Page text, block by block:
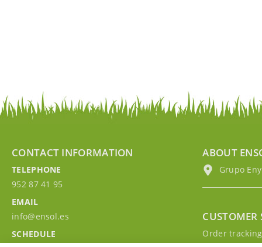
CONTACT INFORMATION
TELEPHONE
952 87 41 95
EMAIL
info@ensol.es
SCHEDULE
ABOUT
Grupo
CUSTOMER
Order tracking